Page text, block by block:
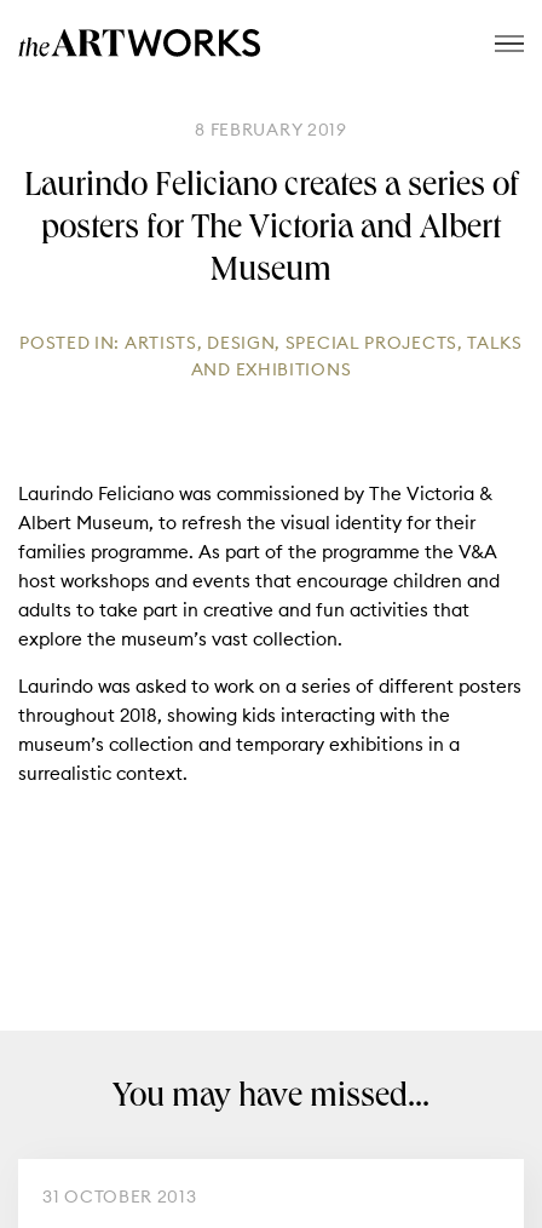
8 FEBRUARY 2019
Laurindo Feliciano creates a series of
posters for The Victoria and Albert
Museum
POSTED IN: ARTISTS, DESIGN, SPECIAL PROJECTS,TALKS
AND EXHIBITIONS
Laurindo Feliciano was commissioned by The Victoria &
Albert Museum, to refresh the visual identity for their
families programme. As part of the programme the V&A
host workshops and events that encourage children and
adults to take part in creative and fun activities that
explore the museum’s vast collection.
Laurindo was asked to work on a series of different posters
throughout 2018, showing kids interacting with the
museum’s collection and temporary exhibitions in a
surrealistic context.
You may have missed...
31 OCTOBER 2013